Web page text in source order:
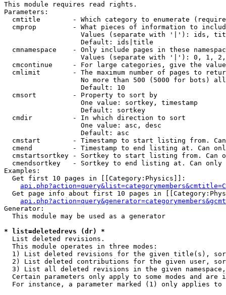
This module requires read rights.
Parameters:
cmtitle        - Which category to enumerate
cmprop         - What pieces of information to
Values (separate with '|'): ids,
                   Default: ids|title
cmnamespace    - Only include pages in these
Values (separate with '|'): 0, 1,
cmcontinue     - For large categories, give the
cmlimit        - The maximum number of pages to
No more than 500 (5000 for bots)
                   Default: 10
  cmsort         - Property to sort by
                   One value: sortkey, timestamp
                   Default: sortkey
  cmdir          - In which direction to sort
                   One value: asc, desc
                   Default: asc
cmstart        - Timestamp to start listing from.
cmend          - Timestamp to end listing at. Can
cmstartsortkey - Sortkey to start listing from. Can
cmendsortkey   - Sortkey to end listing at. Can only
Examples:
  Get first 10 pages in [[Category:Physics]]:
Get page info about first 10 pages in
Generator:
  This module may be used as a generator
* list=deletedrevs (dr) *
List deleted revisions.
  This module operates in three modes:
1) List deleted revisions for the given title(s),
2) List deleted contributions for the given user,
3) List all deleted revisions in the given
Certain parameters only apply to some modes and are
For instance, a parameter marked (1) only applies